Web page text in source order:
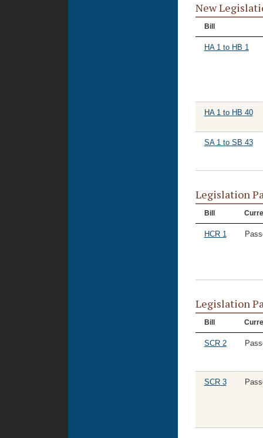
New
Bill
HA 1 to HB 1
HA 1 to HB 40
SA 1 to SB 43
Legislation
Bill
HCR 1
Legislation
Bill
SCR 2
SCR 3